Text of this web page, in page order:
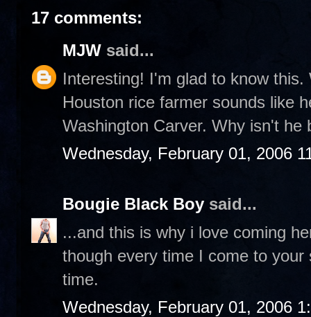
17 comments:
MJW said...
Interesting! I'm glad to know
Houston rice farmer sounds like
Washington Carver. Why isn't he
Wednesday, February 01, 2006
Bougie Black Boy said...
...and this is why i love coming
though every time I come to
time.
Wednesday, February 01, 2006